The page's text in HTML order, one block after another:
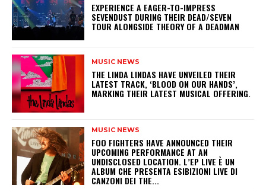
​EXPERIENCE A EAGER-TO-IMPRESS
SEVENDUST DURING THEIR DEAD/SEVEN
TOUR ALONGSIDE THEORY OF A DEADMAN
MUSIC NEWS
​THE LINDA LINDAS HAVE UNVEILED THEIR
LATEST TRACK, ‘BLOOD ON OUR HANDS’,
MARKING THEIR LATEST MUSICAL OFFERING.
MUSIC NEWS
​FOO FIGHTERS HAVE ANNOUNCED THEIR
UPCOMING PERFORMANCE AT AN
UNDISCLOSED LOCATION. L’EP LIVE È UN
ALBUM CHE PRESENTA ESIBIZIONI LIVE DI
CANZONI DEI THE...